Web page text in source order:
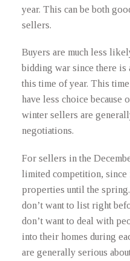
year. This can be both
sellers.
Buyers are much less
bidding war since there is
this time of year. This
have less choice because
winter sellers are
negotiations.
For sellers in the
limited competition,
properties until the
don’t want to list right
don’t want to deal with
into their homes during
are generally serious